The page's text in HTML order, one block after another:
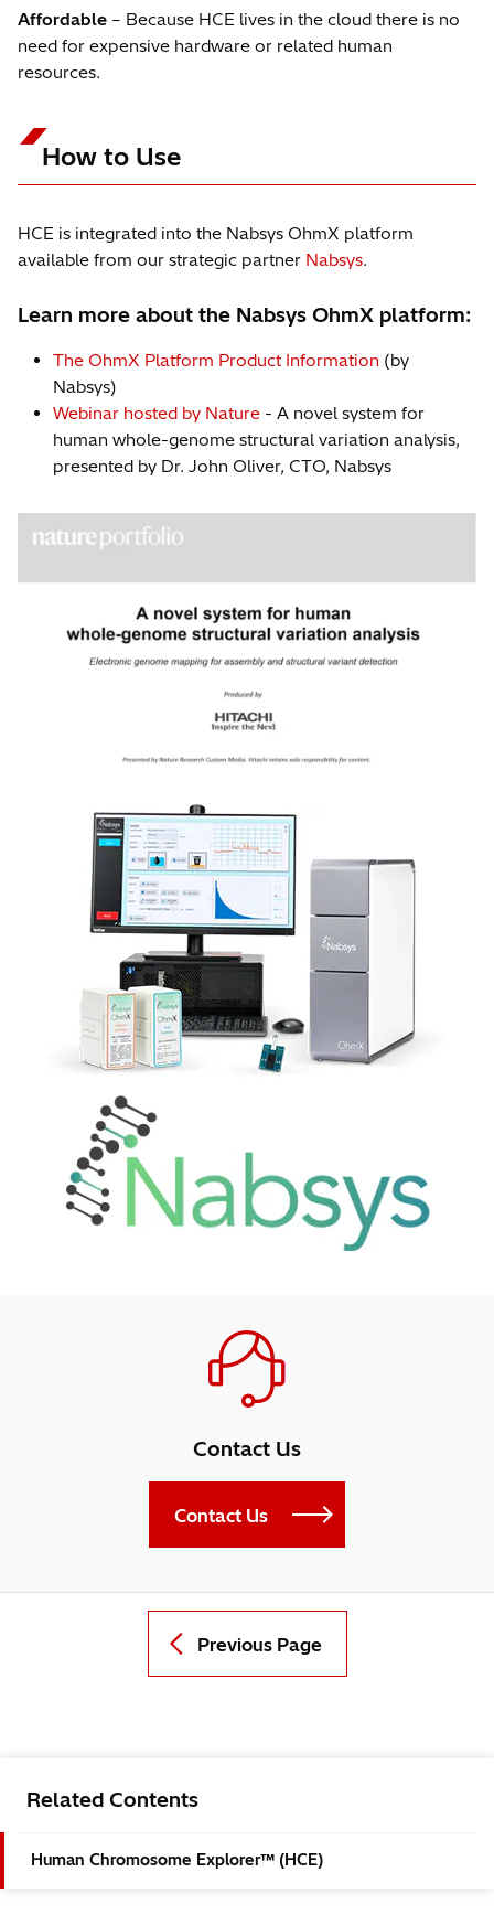
Affordable – Because HCE lives in the cloud there is no
need for expensive hardware or related human
resources.
How to Use
HCE is integrated into the Nabsys OhmX platform
available from our strategic partner Nabsys.
Learn more about the Nabsys OhmX platform:
The OhmX Platform Product Information (by
Nabsys)
Webinar hosted by Nature - A novel system for
human whole-genome structural variation analysis,
presented by Dr. John Oliver, CTO, Nabsys
Contact Us
Contact Us
Previous Page
Related Contents
Human Chromosome Explorer™ (HCE)